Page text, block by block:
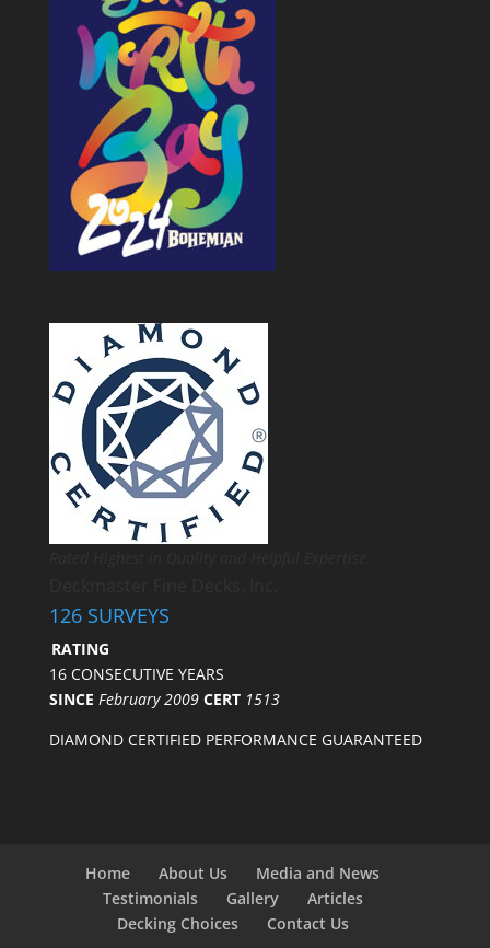
126 SURVEYS
RATING
16 CONSECUTIVE YEARS
SINCE February 2009 CERT 1513
DIAMOND CERTIFIED PERFORMANCE GUARANTEED
Home About Us
Media and News
Testimonials
Gallery
Articles
Decking Choices
Contact Us